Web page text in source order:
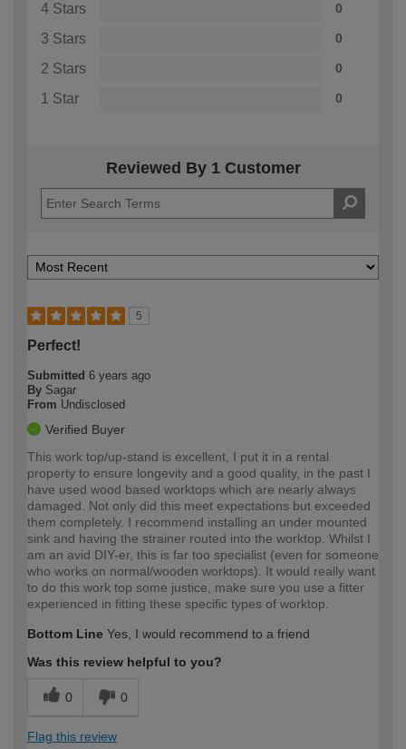
4 Stars 0
3 Stars 0
2 Stars 0
1 Star 0
Reviewed By 1 Customer
5
Perfect!
Submitted 6 years ago
By Sagar
From Undisclosed
Verified Buyer
This work top/up-stand is excellent, I put it in a rental
property to ensure longevity and a good quality, in the past I
have used wood based worktops which are nearly always
damaged. Not only did this meet expectations but exceeded
them completely. I recommend installing an under mounted
sink and having the strainer routed into the worktop. Whilst I
am an avid DIY-er, this is far too specialist (even for someone
who works on normal/wooden worktops). It would really want
to do this work top some justice, make sure you use a fitter
experienced in fitting these specific types of worktop.
Bottom Line Yes, I would recommend to a friend
Was this review helpful to you?
0 0
Flag this review